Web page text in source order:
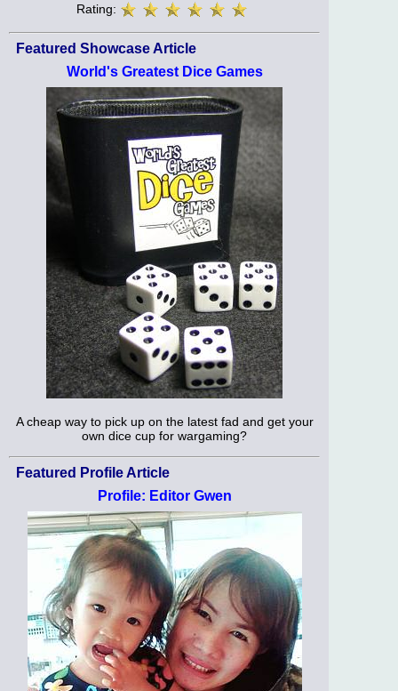
Rating:
Featured Showcase Article
World's Greatest Dice Games
A cheap way to pick up on the latest fad and get your
own dice cup for wargaming?
Featured Profile Article
Profile: Editor Gwen